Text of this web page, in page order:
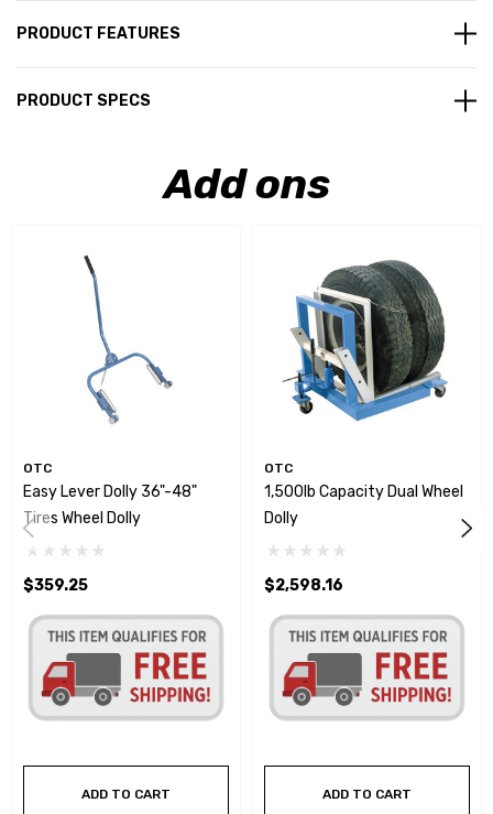
PRODUCT FEATURES
PRODUCT SPECS
Add ons
OTC
Easy Lever Dolly 36"-48"
Tires Wheel Dolly
$359.25
ADD TO CART
OTC
1,500lb Capacity Dual Wheel
Dolly
$2,598.16
ADD TO CART